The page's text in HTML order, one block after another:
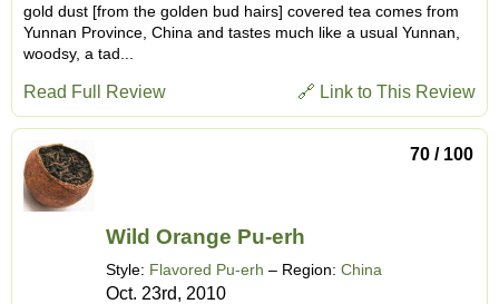
gold dust [from the golden bud hairs] covered tea comes from
Yunnan Province, China and tastes much like a usual Yunnan,
woodsy, a tad...
🔗 Link to This Review
Read Full Review
70 / 100
Wild Orange Pu-erh
Style: Flavored Pu-erh – Region: China
Oct. 23rd, 2010